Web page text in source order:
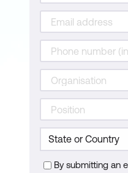
By submitting an